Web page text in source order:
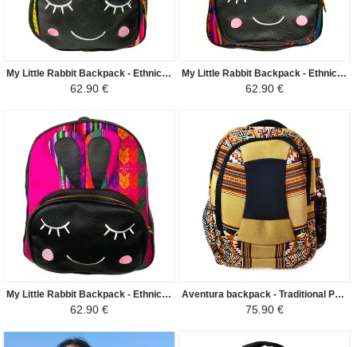
My Little Rabbit Backpack - Ethnic Peruvian Canvas Peruvian Amazon - White with Colors / Black
62.90 €
My Little Rabbit Backpack - Ethnic Peruvian Canvas Peruvian Amazon - Green with Colors / Black
62.90 €
My Little Rabbit Backpack - Ethnic Peruvian Canvas Flor de la Cantuta - Fuchsia with Colors / Black
62.90 €
Aventura backpack - Traditional Peruvian fabric Huacachina - Light beige/Brown shade
75.90 €